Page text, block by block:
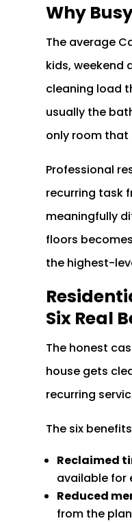
Why
The average
kids, weekend
cleaning load
usually the
only room
Professional
recurring task
meaningfully
floors
the highest-
Six Real
The honest
house gets
recurring
The six
Reclaimed
available for
Reduced
from the